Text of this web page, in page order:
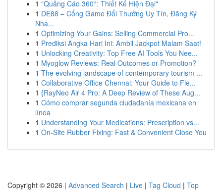
1 "Quảng Cáo 360°: Thiết Kế Hiện Đại"
1 DE88 – Cổng Game Đổi Thưởng Uy Tín, Đăng Ký
Nha...
1 Optimizing Your Gains: Selling Commercial Pro...
1 Prediksi Angka Hari Ini: Ambil Jackpot Malam Saat!
1 Unlocking Creativity: Top Free AI Tools You Nee...
1 Myoglow Reviews: Real Outcomes or Promotion?
1 The evolving landscape of contemporary tourism ...
1 Collaborative Office Chennai: Your Guide to Fle...
1 {RayNeo Air 4 Pro: A Deep Review of These Aug...
1 Cómo comprar segunda ciudadanía mexicana en
línea
1 Understanding Your Medications: Prescription vs...
1 On-Site Rubber Fixing: Fast & Convenient Close You
Copyright © 2026 | Advanced Search | Live | Tag Cloud | Top